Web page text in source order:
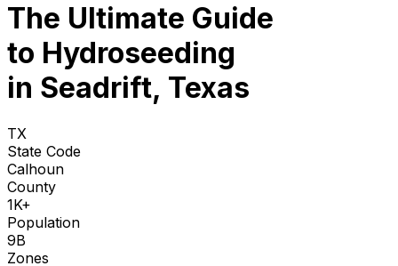
The Ultimate Guide
to Hydroseeding
in Seadrift, Texas
TX
State Code
Calhoun
County
1K+
Population
9B
Zones